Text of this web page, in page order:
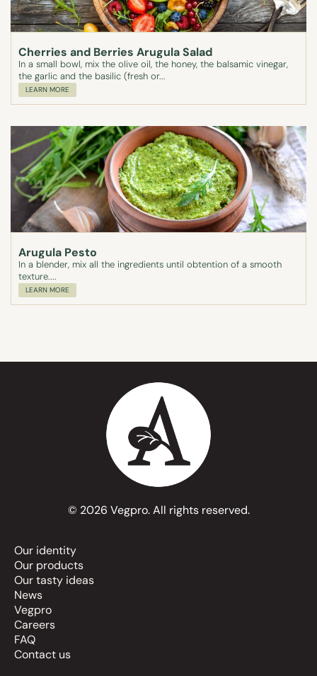
Cherries and Berries Arugula Salad
In a small bowl, mix the olive oil, the honey, the balsamic vinegar,
the garlic and the basilic (fresh or...
LEARN MORE
Arugula Pesto
In a blender, mix all the ingredients until obtention of a smooth
texture....
LEARN MORE
© 2026 Vegpro. All rights reserved.
Our identity
Our products
Our tasty ideas
News
Vegpro
Careers
FAQ
Contact us